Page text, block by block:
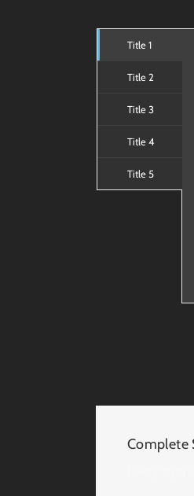
Title 1
Title 2
Title 3
Title 4
Title 5
Complete